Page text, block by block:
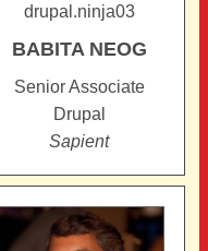
drupal.ninja03
BABITA NEOG
Senior Associate
Drupal
Sapient